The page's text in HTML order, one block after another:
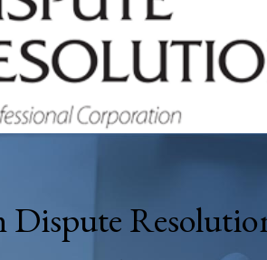
Dispute